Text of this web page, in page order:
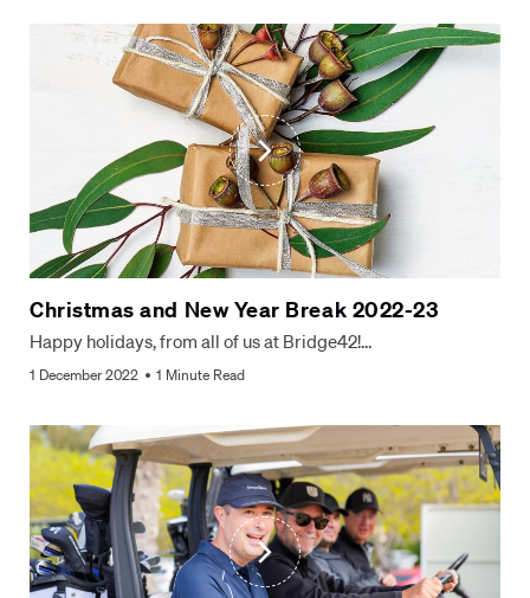
Christmas and New Year Break 2022-23
Happy holidays, from all of us at Bridge42!…
1 December 2022 1 Minute Read